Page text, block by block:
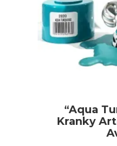
“Aqua
Kranky